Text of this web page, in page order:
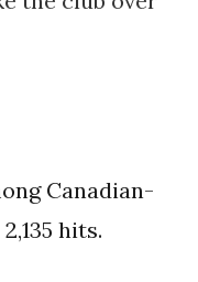
Canadian-
hits.